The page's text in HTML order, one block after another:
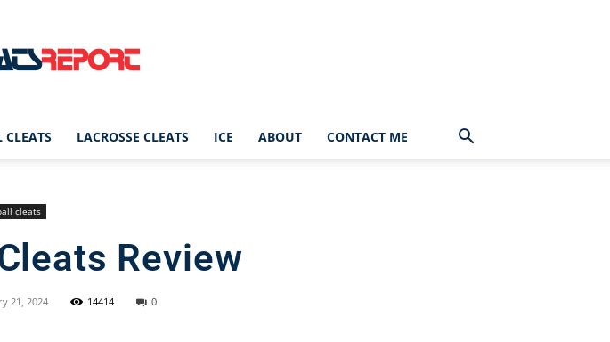
CleatsReport
|
CLEATS LACROSSE CLEATS ICE ABOUT CONTACT ME
cleats
Review
21, 2024 14414 0